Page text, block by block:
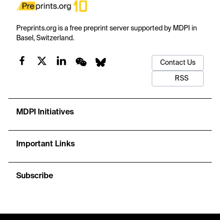
Preprints.org is a free preprint server supported by MDPI in
Basel, Switzerland.
Contact Us
RSS
MDPI Initiatives
Important Links
Subscribe